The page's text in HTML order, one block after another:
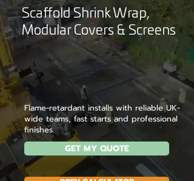
Scaffold Shrink Wrap,
Modular Covers & Screens
Flame-retardant installs with reliable UK-
wide teams, fast starts and professional
finishes.
GET MY QUOTE